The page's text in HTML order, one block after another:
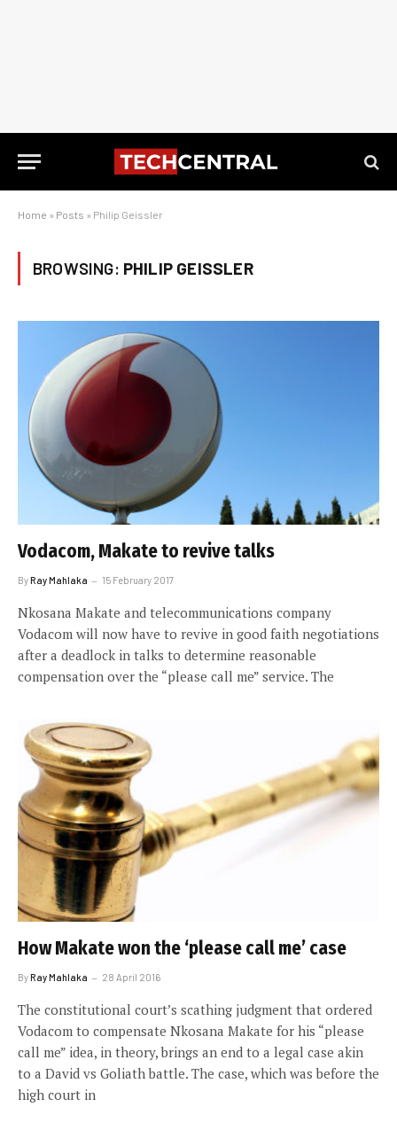
Home » Posts » Philip Geissler
BROWSING: PHILIP GEISSLER
Vodacom, Makate to revive talks
ByRay Mahlaka 15 February 2017
Nkosana Makate and telecommunications company
Vodacom will now have to revive in good faith negotiations
after a deadlock in talks to determine reasonable
compensation over the “please call me” service. The
How Makate won the ‘please call me’ case
ByRay Mahlaka 28 April 2016
The constitutional court’s scathing judgment that ordered
Vodacom to compensate Nkosana Makate for his “please
call me” idea, in theory, brings an end to a legal case akin
to a David vs Goliath battle. The case, which was before the
high court in